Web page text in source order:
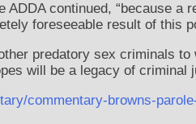
ADDA continued, “because
foreseeable result of this
predatory sex criminals
will be a legacy of criminal
commentary-browns-